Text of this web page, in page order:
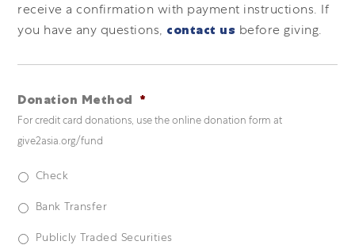
receive a confirmation with payment instructions. If
you have any questions, contact us before giving.
Donation Method *
For credit card donations, use the online donation form at
give2asia.org/fund
Check
Bank Transfer
Publicly Traded Securities